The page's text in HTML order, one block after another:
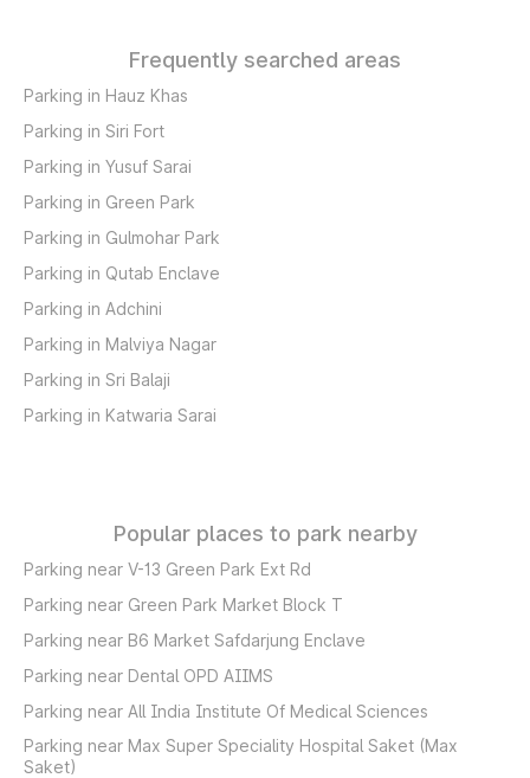
Frequently searched areas
Parking in Hauz Khas
Parking in Siri Fort
Parking in Yusuf Sarai
Parking in Green Park
Parking in Gulmohar Park
Parking in Qutab Enclave
Parking in Adchini
Parking in Malviya Nagar
Parking in Sri Balaji
Parking in Katwaria Sarai
Popular places to park nearby
Parking near V-13 Green Park Ext Rd
Parking near Green Park Market Block T
Parking near B6 Market Safdarjung Enclave
Parking near Dental OPD AIIMS
Parking near All India Institute Of Medical Sciences
Parking near Max Super Speciality Hospital Saket (Max
Saket)